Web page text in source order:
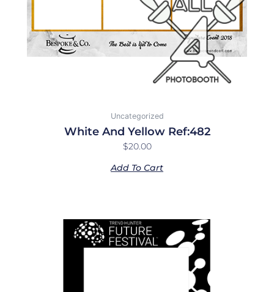
Uncategorized
White And Yellow Ref:482
$20.00
Add To Cart